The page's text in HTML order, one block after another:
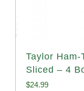
Taylor
Sliced – 4
$24.99